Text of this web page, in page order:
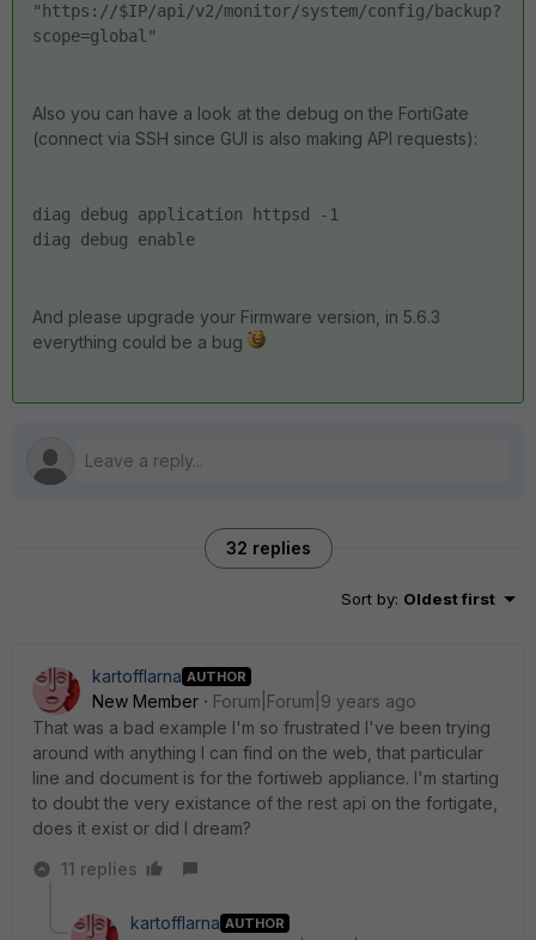
"https://$IP/api/v2/monitor/system/config/backup?
scope=global"
Also you can have a look at the debug on the FortiGate
(connect via SSH since GUI is also making API requests):
diag debug application httpsd -1
diag debug enable
And please upgrade your Firmware version, in 5.6.3
everything could be a bug
32 replies
Sort by: Oldest first
kartofflarna AUTHOR
New Member
Forum|Forum|9 years ago
That was a bad example I'm so frustrated I've been trying
around with anything I can find on the web, that particular
line and document is for the fortiweb appliance. I'm starting
to doubt the very existance of the rest api on the fortigate,
does it exist or did I dream?
11 replies
kartofflarna AUTHOR